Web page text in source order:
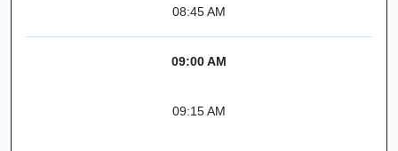
08:45 AM
09:00 AM
09:15 AM